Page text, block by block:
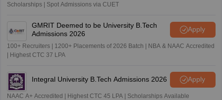
Scholarships | Spot Admissions via CUET
GMRIT Deemed to be University B.Tech
Admissions 2026
Apply
100+ Recruiters | 1200+ Placements of 2026 Batch | NBA & NAAC Accredited
| Highest CTC 37 LPA
Integral University B.Tech Admissions 2026 Apply
NAAC A+ Accredited | Highest CTC 45 LPA | Scholarships Available